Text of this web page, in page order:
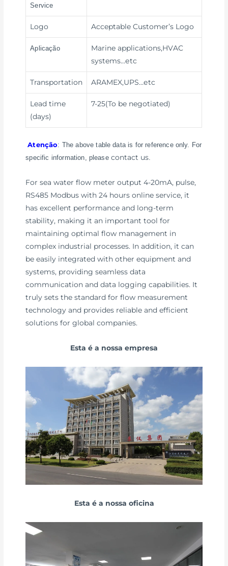
Service
Logo Acceptable Customer’s Logo
Aplicação
Marine applications,HVAC
systems…etc
Transportation ARAMEX,UPS…etc
Lead time
(days)
7-25(To be negotiated)
Atenção: The above table data is for reference only. For
specific information, please contact us.
For sea water flow meter output 4-20mA, pulse,
RS485 Modbus with 24 hours online service, it
has excellent performance and long-term
stability, making it an important tool for
maintaining optimal flow management in
complex industrial processes. In addition, it can
be easily integrated with other equipment and
systems, providing seamless data
communication and data logging capabilities. It
truly sets the standard for flow measurement
technology and provides reliable and efficient
solutions for global companies.
Esta é a nossa empresa
Esta é a nossa oficina